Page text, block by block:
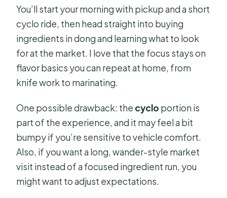
You’ll start your morning with pickup and a short
cyclo ride, then head straight into buying
ingredients in dong and learning what to look
for at the market. I love that the focus stays on
flavor basics you can repeat at home, from
knife work to marinating.
One possible drawback: the cyclo portion is
part of the experience, and it may feel a bit
bumpy if you’re sensitive to vehicle comfort.
Also, if you want a long, wander-style market
visit instead of a focused ingredient run, you
might want to adjust expectations.